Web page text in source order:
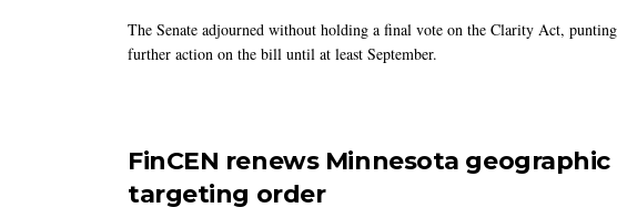
The Senate adjourned without holding a final vote on the Clarity Act, punting
further action on the bill until at least September.
FinCEN renews Minnesota geographic
targeting order